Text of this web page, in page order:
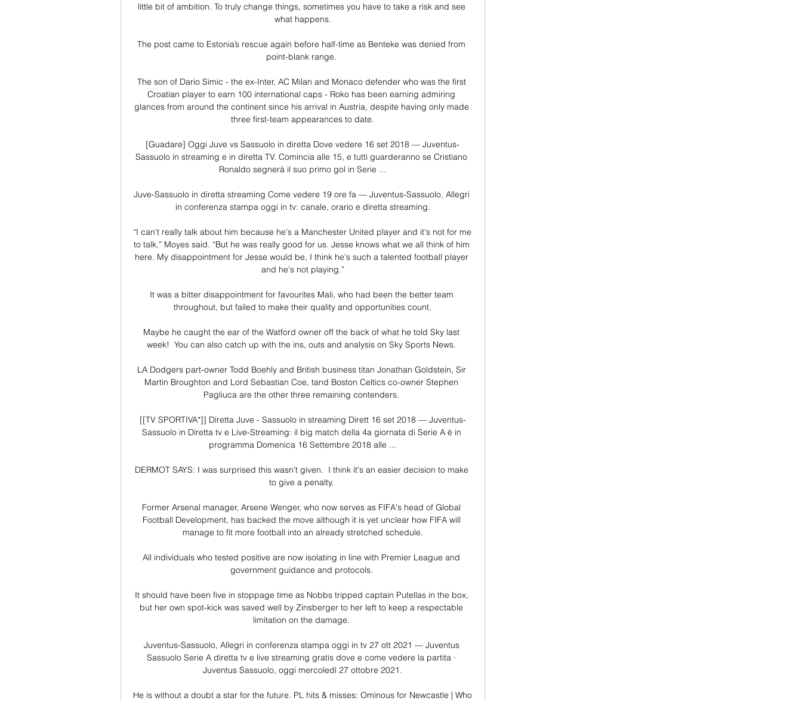
little bit of ambition. To truly change things, sometimes you have to take a risk and see
what happens.
The post came to Estonia’s rescue again before half-time as Benteke was denied from
point-blank range.
The son of Dario Simic - the ex-Inter, AC Milan and Monaco defender who was the first
Croatian player to earn 100 international caps - Roko has been earning admiring
glances from around the continent since his arrival in Austria, despite having only made
three first-team appearances to date.
[Guadare] Oggi Juve vs Sassuolo in diretta Dove vedere 16 set 2018 — Juventus-
Sassuolo in streaming e in diretta TV. Comincia alle 15, e tutti guarderanno se Cristiano
Ronaldo segnerà il suo primo gol in Serie ...
Juve-Sassuolo in diretta streaming Come vedere 19 ore fa — Juventus-Sassuolo, Allegri
in conferenza stampa oggi in tv: canale, orario e diretta streaming.
“I can't really talk about him because he's a Manchester United player and it's not for me
to talk,” Moyes said. “But he was really good for us. Jesse knows what we all think of him
here. My disappointment for Jesse would be, I think he's such a talented football player
and he's not playing.”
It was a bitter disappointment for favourites Mali, who had been the better team
throughout, but failed to make their quality and opportunities count.
Maybe he caught the ear of the Watford owner off the back of what he told Sky last
week!  You can also catch up with the ins, outs and analysis on Sky Sports News.
LA Dodgers part-owner Todd Boehly and British business titan Jonathan Goldstein, Sir
Martin Broughton and Lord Sebastian Coe, tand Boston Celtics co-owner Stephen
Pagliuca are the other three remaining contenders.
[[TV SPORTIVA*]] Diretta Juve - Sassuolo in streaming Dirett 16 set 2018 — Juventus-
Sassuolo in Diretta tv e Live-Streaming: il big match della 4a giornata di Serie A è in
programma Domenica 16 Settembre 2018 alle ...
DERMOT SAYS: I was surprised this wasn't given.  I think it's an easier decision to make
to give a penalty.
Former Arsenal manager, Arsene Wenger, who now serves as FIFA's head of Global
Football Development, has backed the move although it is yet unclear how FIFA will
manage to fit more football into an already stretched schedule.
All individuals who tested positive are now isolating in line with Premier League and
government guidance and protocols.
It should have been five in stoppage time as Nobbs tripped captain Putellas in the box,
but her own spot-kick was saved well by Zinsberger to her left to keep a respectable
limitation on the damage.
Juventus-Sassuolo, Allegri in conferenza stampa oggi in tv 27 ott 2021 — Juventus
Sassuolo Serie A diretta tv e live streaming gratis dove e come vedere la partita ·
Juventus Sassuolo, oggi mercoledì 27 ottobre 2021.
He is without a doubt a star for the future. PL hits & misses: Ominous for Newcastle | Who